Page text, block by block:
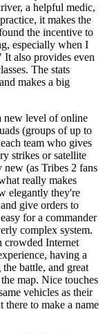
a helpful medic,
it makes the
the incentive to
especially when I
also provides even
The stats
makes a big
new level of online
(groups of up to
team who gives
strikes or satellite
new (as Tribes 2 fans
really makes
elegantly they're
give orders to
for a commander
complex system.
crowded Internet
having a
battle, and great
map. Nice touches
vehicles as their
to make a name